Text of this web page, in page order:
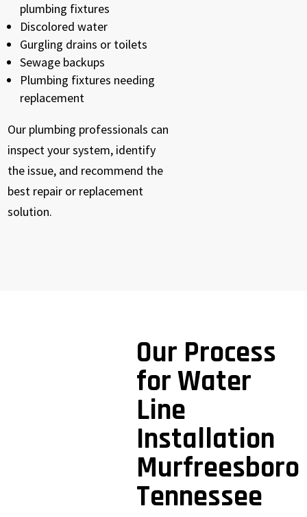
plumbing fixtures
Discolored water
Gurgling drains or toilets
Sewage backups
Plumbing fixtures needing
replacement
Our plumbing professionals can
inspect your system, identify
the issue, and recommend the
best repair or replacement
solution.
Our Process
for Water
Line
Installation
Murfreesboro
Tennessee